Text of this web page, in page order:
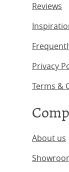
Reviews
Privacy
Terms &
About us